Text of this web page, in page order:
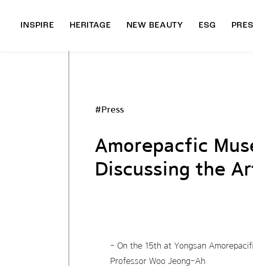
INSPIRE HERITAGE NEW BEAUTY ESG
#Press
Amorepacfic
Discussing the
- On the 15th at Yongsan
Professor Woo Jeong-Ah